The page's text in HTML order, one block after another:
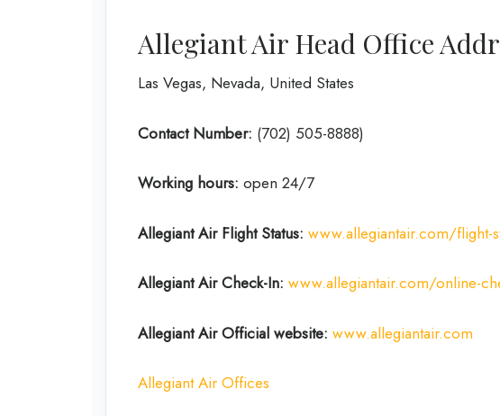
Allegiant Air Head Office
Las Vegas, Nevada, United States
Contact Number: (702) 505-8888)
Working hours: open 24/7
Allegiant Air Flight Status: www.allegiantair.com/flight-
Allegiant Air Check-In: www.allegiantair.com/online-
Allegiant Air Official website: www.allegiantair.com
Allegiant Air Offices